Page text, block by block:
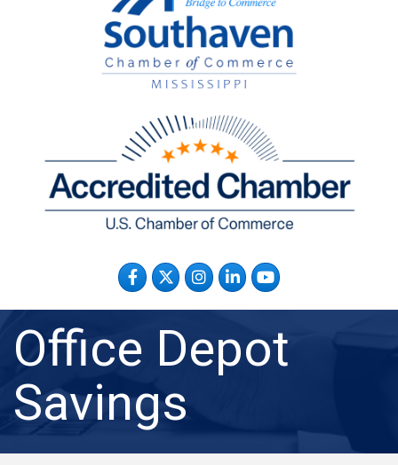
Facebook
TwitterInstagram
LinkedInYouTube
Office Depot
Savings